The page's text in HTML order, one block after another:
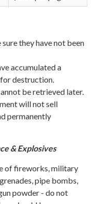
they have not been
accumulated a
destruction.
be retrieved later.
will not sell
permanently
& Explosives
of fireworks, military
pipe bombs,
powder - do not